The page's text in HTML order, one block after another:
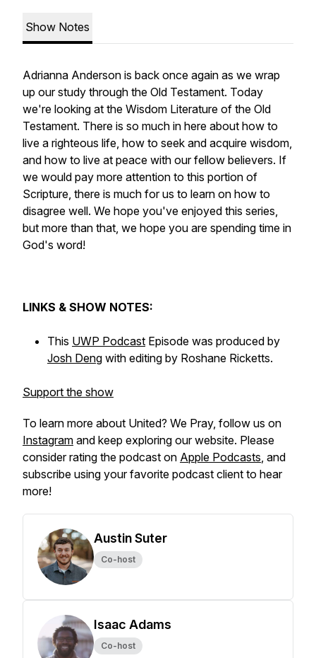
Show Notes
Adrianna Anderson is back once again as we wrap
up our study through the Old Testament. Today
we're looking at the Wisdom Literature of the Old
Testament. There is so much in here about how to
live a righteous life, how to seek and acquire wisdom,
and how to live at peace with our fellow believers. If
we would pay more attention to this portion of
Scripture, there is much for us to learn on how to
disagree well. We hope you've enjoyed this series,
but more than that, we hope you are spending time in
God's word!
LINKS & SHOW NOTES:
This UWP Podcast Episode was produced by
Josh Deng with editing by Roshane Ricketts.
Support the show
To learn more about United? We Pray, follow us on
Instagram and keep exploring our website. Please
consider rating the podcast on Apple Podcasts, and
subscribe using your favorite podcast client to hear
more!
Austin Suter
Co-host
Isaac Adams
Co-host